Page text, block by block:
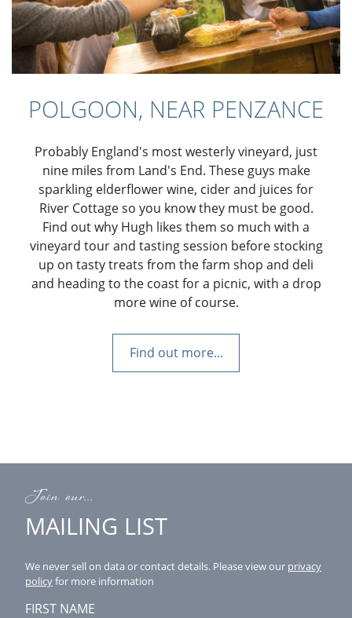
POLGOON, NEAR PENZANCE
Probably England's most westerly vineyard, just
nine miles from Land's End. These guys make
sparkling elderflower wine, cider and juices for
River Cottage so you know they must be good.
Find out why Hugh likes them so much with a
vineyard tour and tasting session before stocking
up on tasty treats from the farm shop and deli
and heading to the coast for a picnic, with a drop
more wine of course.
Find out more...
Join our...
MAILING LIST
We never sell on data or contact details. Please view our privacy
policyfor more information
FIRST NAME